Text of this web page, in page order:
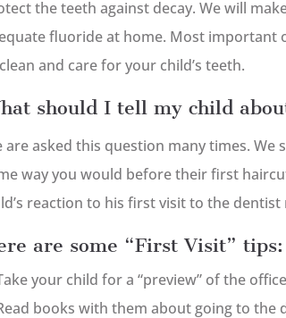
the teeth against decay. We will
fluoride at home. Most important
and care for your child’s teeth.
should I tell my child
are asked this question many times.
way you would before their first
reaction to his first visit to the dentist
are some “First Visit” tips:
your child for a “preview” of the
books with them about going to the